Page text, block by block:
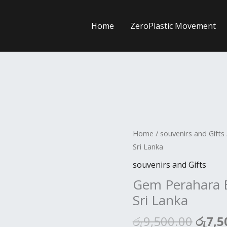
Home ZeroPlastic Movement
Home / souvenirs and Gifts
Sri Lanka
souvenirs and Gifts
Gem
Sri Lanka
රු9,500.00
was:
රු